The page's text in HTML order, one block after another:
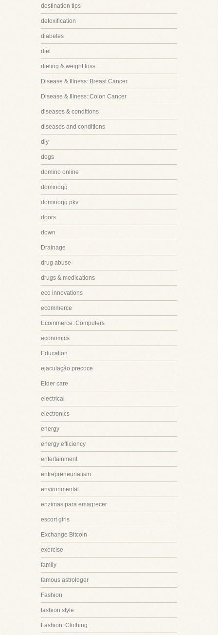
destination tips
detoxification
diabetes
diet
dieting & weight loss
Disease & Illness::Breast Cancer
Disease & Illness::Colon Cancer
diseases & conditions
diseases and conditions
diy
dogs
domino online
dominoqq
dominoqq pkv
doors
down
Drainage
drug abuse
drugs & medications
eco innovations
ecommerce
Ecommerce::Computers
economics
Education
ejaculação precoce
Elder care
electrical
electronics
energy
energy efficiency
entertainment
entrepreneurialism
environmental
enzimas para emagrecer
escort girls
Exchange Bitcoin
exercise
family
famous astrologer
Fashion
fashion style
Fashion::Clothing